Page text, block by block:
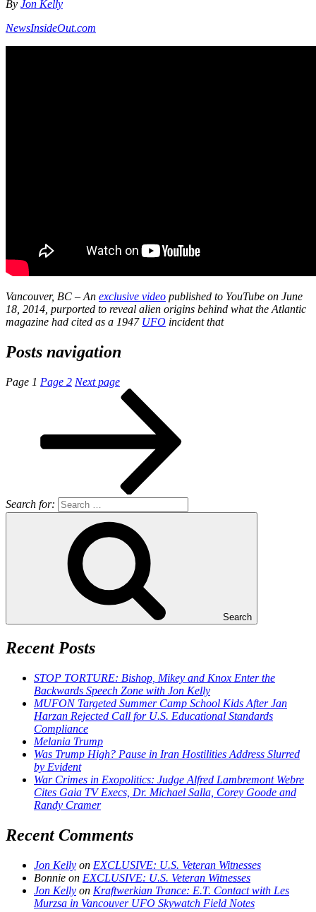
By Jon Kelly
NewsInsideOut.com
Vancouver, BC – An exclusive video published to YouTube on June
18, 2014, purported to reveal alien origins behind what the Atlantic
magazine had cited as a 1947 UFO incident that
Posts navigation
Page 1 Page 2 Next page
Search for:
Search
Recent Posts
STOP TORTURE: Bishop, Mikey and Knox Enter the
Backwards Speech Zone with Jon Kelly
MUFON Targeted Summer Camp School Kids After Jan
Harzan Rejected Call for U.S. Educational Standards
Compliance
Melania Trump
Was Trump High? Pause in Iran Hostilities Address Slurred
by Evident
War Crimes in Exopolitics: Judge Alfred Lambremont Webre
Cites Gaia TV Execs, Dr. Michael Salla, Corey Goode and
Randy Cramer
Recent Comments
Jon Kelly on EXCLUSIVE: U.S. Veteran Witnesses
Bonnie on EXCLUSIVE: U.S. Veteran Witnesses
Jon Kelly on Kraftwerkian Trance: E.T. Contact with Les
Murzsa in Vancouver UFO Skywatch Field Notes